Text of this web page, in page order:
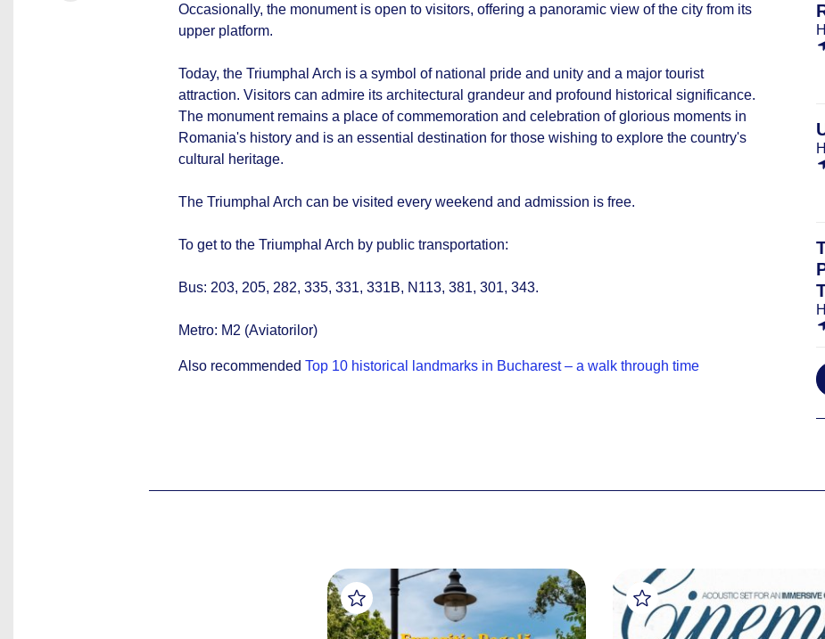
Occasionally, the monument is open to visitors, offering a panoramic view of the city from its
upper platform.
Today, the Triumphal Arch is a symbol of national pride and unity and a major tourist
attraction. Visitors can admire its architectural grandeur and profound historical significance.
The monument remains a place of commemoration and celebration of glorious moments in
Romania's history and is an essential destination for those wishing to explore the country's
cultural heritage.
The Triumphal Arch can be visited every weekend and admission is free.
To get to the Triumphal Arch by public transportation:
Bus: 203, 205, 282, 335, 331, 331B, N113, 381, 301, 343.
Metro: M2 (Aviatorilor)
Also recommended Top 10 historical landmarks in Bucharest – a walk through time